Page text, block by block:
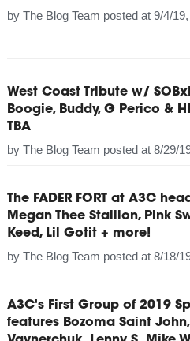
by The Blog Team posted at 9/4/
West Coast Tribute w/
Boogie, Buddy, G Perico &
TBA
by The Blog Team posted at 8/29/
The FADER FORT at A3C
Megan Thee Stallion, Pink
Keed, Lil Gotit + more!
by The Blog Team posted at 8/18/
A3C's First Group of 2019
features Bozoma Saint